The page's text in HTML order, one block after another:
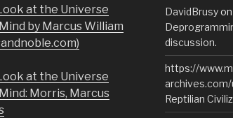
at the Universe
by Marcus William
at the Universe
Morris, Marcus
DavidBrusyon
discussion.
https://
Reptilian